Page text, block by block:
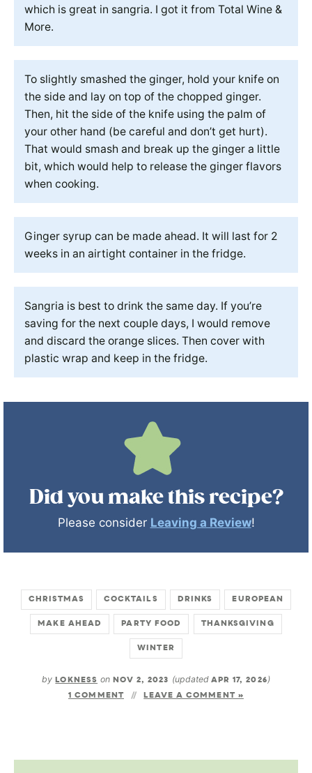
which is great in sangria. I got it from Total Wine &
More.
To slightly smashed the ginger, hold your knife on
the side and lay on top of the chopped ginger.
Then, hit the side of the knife using the palm of
your other hand (be careful and don’t get hurt).
That would smash and break up the ginger a little
bit, which would help to release the ginger flavors
when cooking.
Ginger syrup can be made ahead. It will last for 2
weeks in an airtight container in the fridge.
Sangria is best to drink the same day. If you’re
saving for the next couple days, I would remove
and discard the orange slices. Then cover with
plastic wrap and keep in the fridge.
Did you make this recipe?
Please consider Leaving a Review!
CHRISTMAS COCKTAILS DRINKS
EUROPEAN
MAKE AHEAD
PARTY FOOD
THANKSGIVING
WINTER
by LOKNESS on NOV 2, 2023 (updated APR 17, 2026)
1 COMMENT LEAVE A COMMENT »